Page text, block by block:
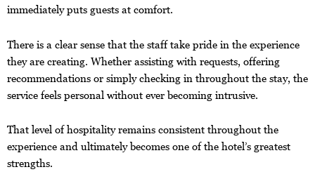
immediately puts guests at comfort.
There is a clear sense that the staff take pride in the experience
they are creating. Whether assisting with requests, offering
recommendations or simply checking in throughout the stay, the
service feels personal without ever becoming intrusive.
That level of hospitality remains consistent throughout the
experience and ultimately becomes one of the hotel’s greatest
strengths.